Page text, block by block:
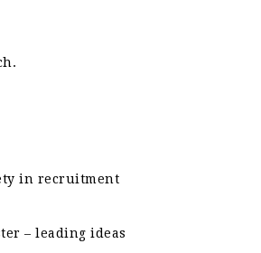
in recruitment
– leading ideas